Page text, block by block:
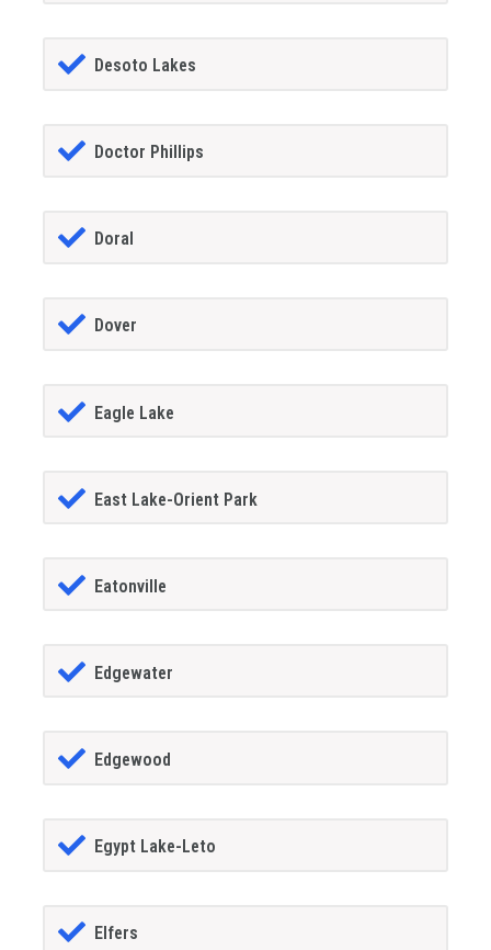
Desoto Lakes
Doctor Phillips
Doral
Dover
Eagle Lake
East Lake-Orient Park
Eatonville
Edgewater
Edgewood
Egypt Lake-Leto
Elfers